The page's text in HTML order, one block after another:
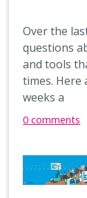
Over the
questions
and tools
times.
weeks a
0 comments